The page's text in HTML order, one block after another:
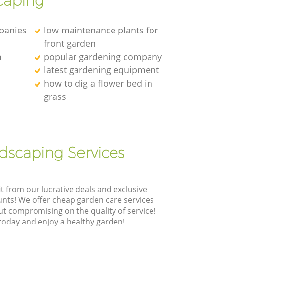
low maintenance plants for
front garden
popular gardening company
latest gardening equipment
how to dig a flower bed in
grass
Services
from our lucrative deals and exclusive
We offer cheap garden care services
compromising on the quality of service!
and enjoy a healthy garden!